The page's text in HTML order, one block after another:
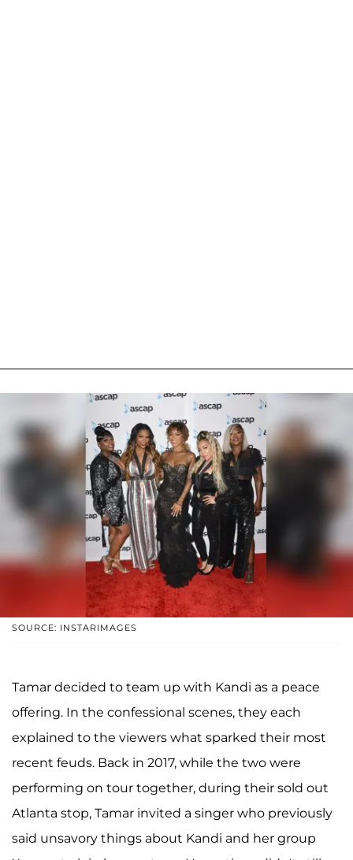
SOURCE: INSTARIMAGES
Tamar decided to team up with Kandi as a peace
offering. In the confessional scenes, they each
explained to the viewers what sparked their most
recent feuds. Back in 2017, while the two were
performing on tour together, during their sold out
Atlanta stop, Tamar invited a singer who previously
said unsavory things about Kandi and her group